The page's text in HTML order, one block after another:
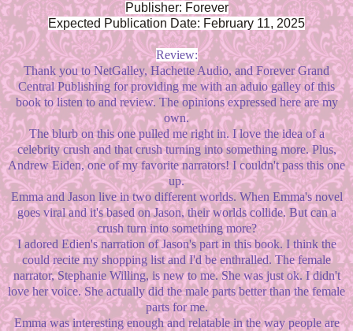
Publisher: Forever
Expected Publication Date: February 11, 2025
Review:
Thank you to NetGalley, Hachette Audio, and Forever Grand
Central Publishing for providing me with an aduio galley of this
book to listen to and review. The opinions expressed here are my
own.
The blurb on this one pulled me right in. I love the idea of a
celebrity crush and that crush turning into something more. Plus,
Andrew Eiden, one of my favorite narrators! I couldn't pass this one
up.
Emma and Jason live in two different worlds. When Emma's novel
goes viral and it's based on Jason, their worlds collide. But can a
crush turn into something more?
I adored Edien's narration of Jason's part in this book. I think the
could recite my shopping list and I'd be enthralled. The female
narrator, Stephanie Willing, is new to me. She was just ok. I didn't
love her voice. She actually did the male parts better than the female
parts for me.
Emma was interesting enough and relatable in the way people are